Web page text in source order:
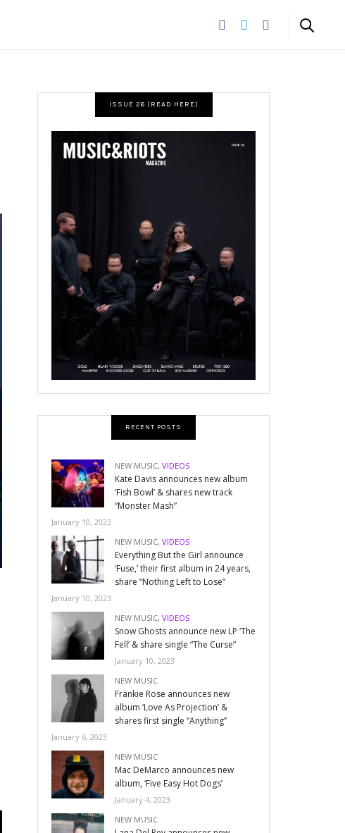
ISSUE 26 (READ HERE)
RECENT POSTS
NEW MUSIC,VIDEOS
Kate Davis announces new album
‘Fish Bowl’ & shares new track
“Monster Mash”
January 10, 2023
NEW MUSIC,VIDEOS
Everything But the Girl announce
‘Fuse,’ their first album in 24 years,
share “Nothing Left to Lose”
January 10, 2023
NEW MUSIC,VIDEOS
Snow Ghosts announce new LP ‘The
Fell’ & share single “The Curse”
January 10, 2023
NEW MUSIC
Frankie Rose announces new
album ‘Love As Projection’ &
shares first single “Anything”
January 6, 2023
NEW MUSIC
Mac DeMarco announces new
album, ‘Five Easy Hot Dogs’
January 4, 2023
NEW MUSIC